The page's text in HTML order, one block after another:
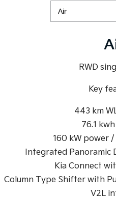
Upper Large SUV
Sportage Hybrid
Medium SUV
Carnival
RWD
Key
443 km
76.1
160 kW power
Integrated Panoramic
Kia Connect
Column Type Shifter with
V2L